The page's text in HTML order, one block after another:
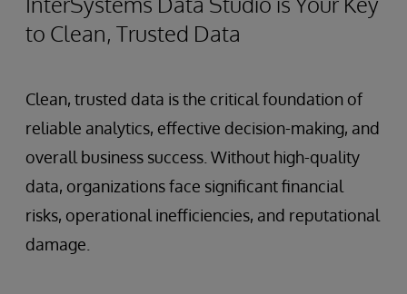
to Clean, Trusted Data
Clean, trusted data is the critical foundation of
reliable analytics, effective decision-making, and
overall business success. Without high-quality
data, organizations face significant financial
risks, operational inefficiencies, and reputational
damage.